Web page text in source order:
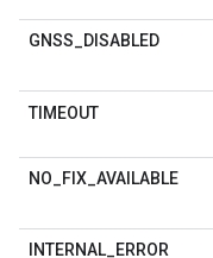
GNSS DISABLED
TIMEOUT
NO FIX AVAILABLE
INTERNAL ERROR